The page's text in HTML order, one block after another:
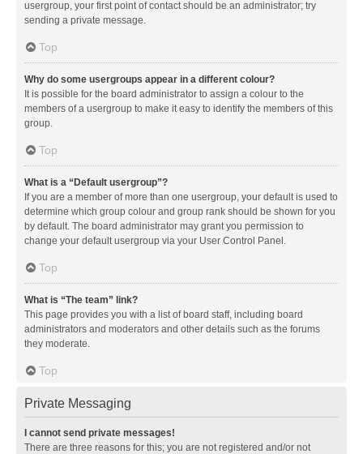
usergroup, your first point of contact should be an administrator; try
sending a private message.
Top
Why do some usergroups appear in a different colour?
It is possible for the board administrator to assign a colour to the
members of a usergroup to make it easy to identify the members of this
group.
Top
What is a “Default usergroup”?
If you are a member of more than one usergroup, your default is used to
determine which group colour and group rank should be shown for you
by default. The board administrator may grant you permission to
change your default usergroup via your User Control Panel.
Top
What is “The team” link?
This page provides you with a list of board staff, including board
administrators and moderators and other details such as the forums
they moderate.
Top
Private Messaging
I cannot send private messages!
There are three reasons for this; you are not registered and/or not